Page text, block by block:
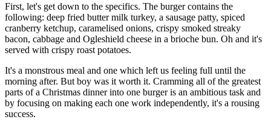
First, let's get down to the specifics. The burger contains the
following: deep fried butter milk turkey, a sausage patty, spiced
cranberry ketchup, caramelised onions, crispy smoked streaky
bacon, cabbage and Ogleshield cheese in a brioche bun. Oh and it's
served with crispy roast potatoes.
It's a monstrous meal and one which left us feeling full until the
morning after. But boy was it worth it. Cramming all of the greatest
parts of a Christmas dinner into one burger is an ambitious task and
by focusing on making each one work independently, it's a rousing
success.